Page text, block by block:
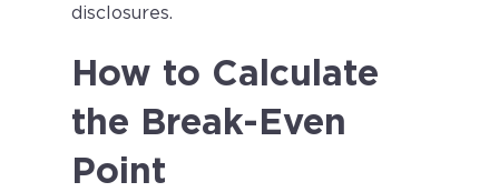
disclosures.
How to Calculate
the Break-Even
Point